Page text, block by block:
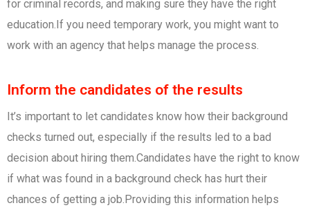
for criminal records, and making sure they have the right
education.If you need temporary work, you might want to
work with an agency that helps manage the process.
Inform the candidates of the results
It’s important to let candidates know how their background
checks turned out, especially if the results led to a bad
decision about hiring them.Candidates have the right to know
if what was found in a background check has hurt their
chances of getting a job.Providing this information helps